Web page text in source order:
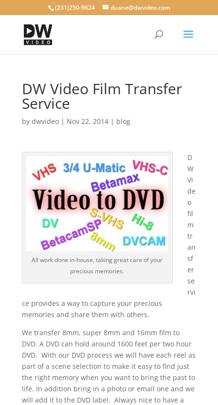
(231)250-9624 duane@dwvideo.com
DW Video Film Transfer
Service
by dwvideo| Nov 22, 2014| blog
All work done in-house, taking great care of your
precious memories.
D
W
Vi
de
o
fil
m
tr
an
sf
er
se
rvi
ce provides a way to capture your precious
memories and share them with others.
We transfer 8mm, super 8mm and 16mm film to
DVD. A DVD can hold around 1600 feet per two hour
DVD. With our DVD process we will have each reel as
part of a scene selection to make it easy to find just
the right memory when you want to bring the past to
life. In addition bring in a photo or email one and we
will add it to the DVD label. Always nice to have a